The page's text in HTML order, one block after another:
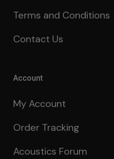
Terms and Conditions
Contact Us
Account
My Account
Order Tracking
Acoustics Forum